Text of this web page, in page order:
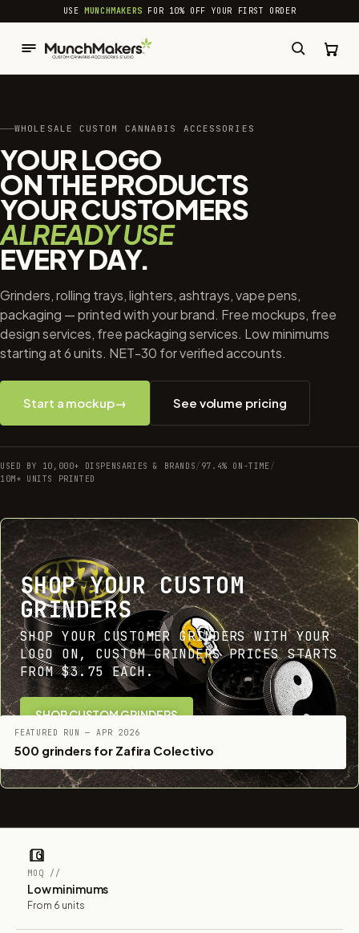
common.skip_to_content
USEMUNCHMAKERS FOR 10% OFF YOUR FIRST ORDER
WHOLESALE CUSTOM CANNABIS ACCESSORIES
YOUR LOGO
ON THE PRODUCTS
YOUR CUSTOMERS
ALREADY USE
EVERY DAY.
Grinders, rolling trays, lighters, ashtrays, vape pens,
packaging — printed with your brand. Free mockups, free
design services, free packaging services. Low minimums
starting at 6 units. NET-30 for verified accounts.
Start a mockup→ See volume pricing
USED BY 10,000+ DISPENSARIES & BRANDS/ 97.4% ON-TIME/
10M+ UNITS PRINTED
SHOP YOUR CUSTOM
GRINDERS
SHOP YOUR CUSTOMER GRINDERS WITH YOUR
LOGO ON, CUSTOM GRINDERS PRICES STARTS
FROM $3.75 EACH.
SHOP CUSTOM GRINDERS
FEATURED RUN — APR 2026
500 grinders for Zafira Colectivo
MOQ //
Low minimums
From 6 units